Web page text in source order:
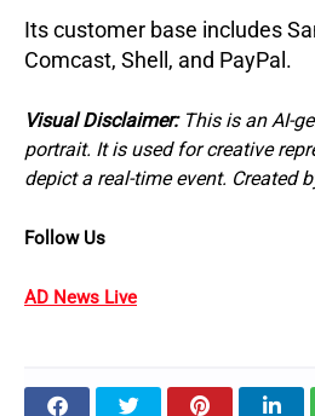
Its customer base includes
Comcast, Shell, and PayPal.
Visual Disclaimer:This is an AI-
portrait. It is used for creative
depict a real-time event. Created
Follow Us
AD News Live